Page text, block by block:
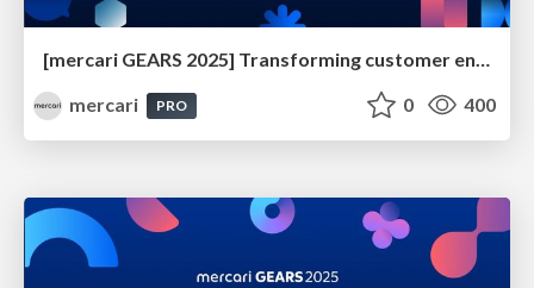
[mercari GEARS 2025] Transforming customer engagement with Google Customer Engagement Suite
mercari
PRO 0 400